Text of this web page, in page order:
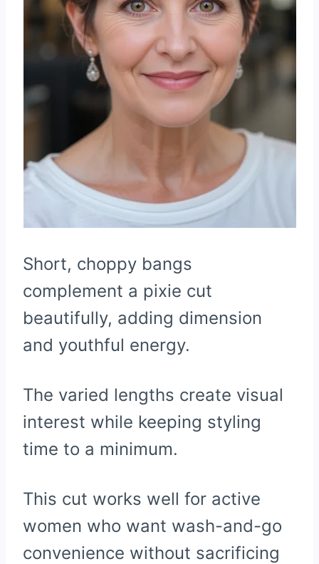
Short, choppy bangs
complement a pixie cut
beautifully, adding dimension
and youthful energy.
The varied lengths create visual
interest while keeping styling
time to a minimum.
This cut works well for active
women who want wash-and-go
convenience without sacrificing